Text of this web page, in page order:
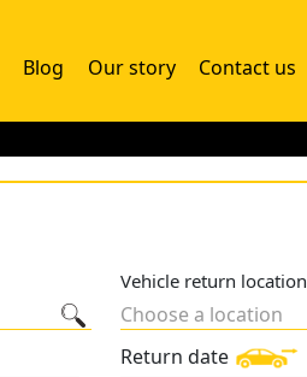
Blog Our story Contact us
Vehicle return location
Choose a location
Return date